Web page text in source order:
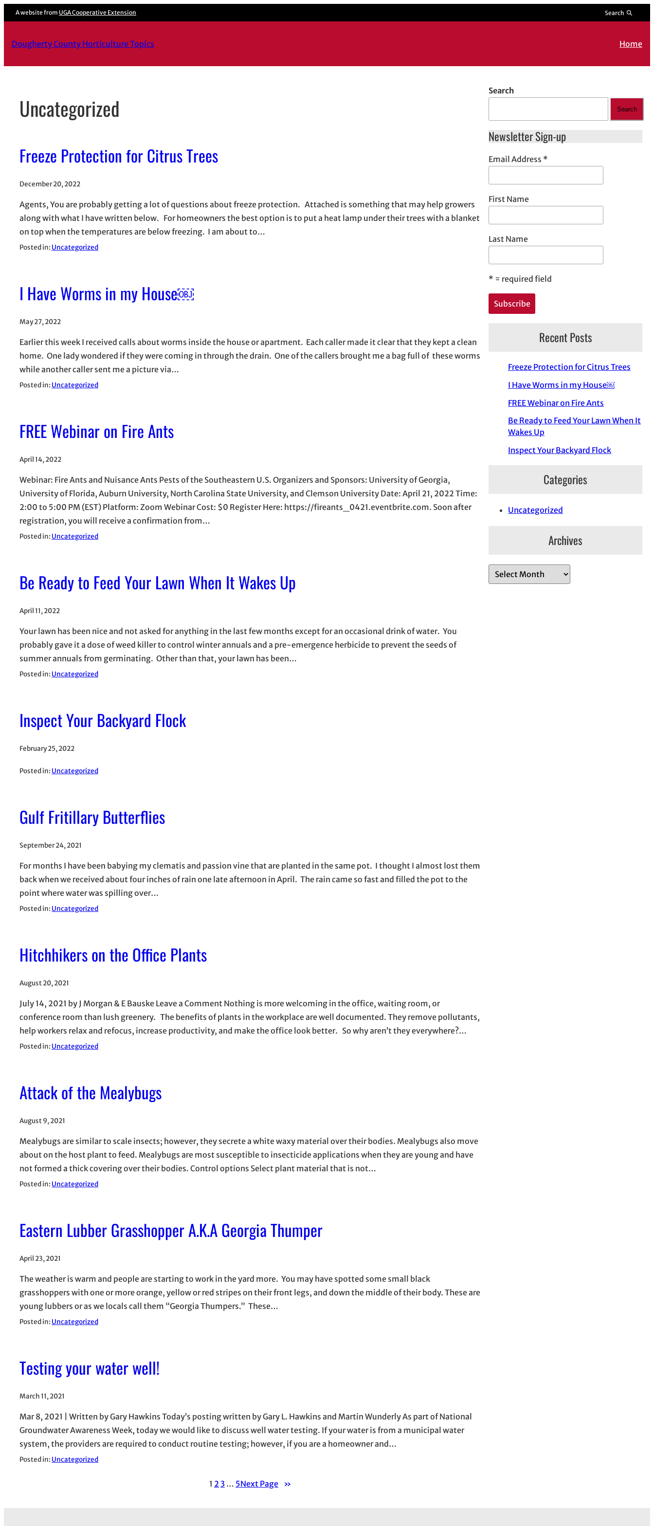
Skip
to
A website from UGA Cooperative Extension Search
Dougherty County Horticulture Topics Home
Uncategorized
Freeze Protection for Citrus Trees
December 20, 2022
Agents, You are probably getting a lot of questions about freeze protection. Attached is something that may help growers
along with what I have written below. For homeowners the best option is to put a heat lamp under their trees with a blanket
on top when the temperatures are below freezing. I am about to…
Posted in: Uncategorized
I Have Worms in my House￼
May 27, 2022
Earlier this week I received calls about worms inside the house or apartment. Each caller made it clear that they kept a clean
home. One lady wondered if they were coming in through the drain. One of the callers brought me a bag full of these worms
while another caller sent me a picture via…
Posted in: Uncategorized
FREE Webinar on Fire Ants
April 14, 2022
Webinar: Fire Ants and Nuisance Ants Pests of the Southeastern U.S. Organizers and Sponsors: University of Georgia,
University of Florida, Auburn University, North Carolina State University, and Clemson University Date: April 21, 2022 Time:
2:00 to 5:00 PM (EST) Platform: Zoom Webinar Cost: $0 Register Here: https://fireants_0421.eventbrite.com. Soon after
registration, you will receive a confirmation from…
Posted in: Uncategorized
Be Ready to Feed Your Lawn When It Wakes Up
April 11, 2022
Your lawn has been nice and not asked for anything in the last few months except for an occasional drink of water. You
probably gave it a dose of weed killer to control winter annuals and a pre-emergence herbicide to prevent the seeds of
summer annuals from germinating. Other than that, your lawn has been…
Posted in: Uncategorized
Inspect Your Backyard Flock
February 25, 2022
Posted in: Uncategorized
Gulf Fritillary Butterflies
September 24, 2021
For months I have been babying my clematis and passion vine that are planted in the same pot. I thought I almost lost them
back when we received about four inches of rain one late afternoon in April. The rain came so fast and filled the pot to the
point where water was spilling over…
Posted in: Uncategorized
Hitchhikers on the Office Plants
August 20, 2021
July 14, 2021 by J Morgan & E Bauske Leave a Comment Nothing is more welcoming in the office, waiting room, or
conference room than lush greenery. The benefits of plants in the workplace are well documented. They remove pollutants,
help workers relax and refocus, increase productivity, and make the office look better. So why aren’t they everywhere?…
Posted in: Uncategorized
Attack of the Mealybugs
August 9, 2021
Mealybugs are similar to scale insects; however, they secrete a white waxy material over their bodies. Mealybugs also move
about on the host plant to feed. Mealybugs are most susceptible to insecticide applications when they are young and have
not formed a thick covering over their bodies. Control options Select plant material that is not…
Posted in: Uncategorized
Eastern Lubber Grasshopper A.K.A Georgia Thumper
April 23, 2021
The weather is warm and people are starting to work in the yard more. You may have spotted some small black
grasshoppers with one or more orange, yellow or red stripes on their front legs, and down the middle of their body. These are
young lubbers or as we locals call them “Georgia Thumpers.” These…
Posted in: Uncategorized
Testing your water well!
March 11, 2021
Mar 8, 2021 | Written by Gary Hawkins Today’s posting written by Gary L. Hawkins and Martin Wunderly As part of National
Groundwater Awareness Week, today we would like to discuss well water testing. If your water is from a municipal water
system, the providers are required to conduct routine testing; however, if you are a homeowner and…
Posted in: Uncategorized
1 2 3 … 5Next Page »
Search
Search
Newsletter Sign-up
Email Address *
First Name
Last Name
* = required field
Recent Posts
Freeze Protection for Citrus Trees
I Have Worms in my House￼
FREE Webinar on Fire Ants
Be Ready to Feed Your Lawn When It
Wakes Up
Inspect Your Backyard Flock
Categories
Uncategorized
Archives
r